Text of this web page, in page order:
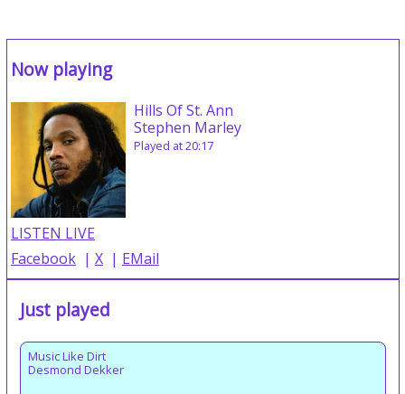
Now playing
Hills Of St. Ann
Stephen Marley
Played at 20:17
LISTEN LIVE
Facebook | X | EMail
Just played
Music Like Dirt
Desmond Dekker